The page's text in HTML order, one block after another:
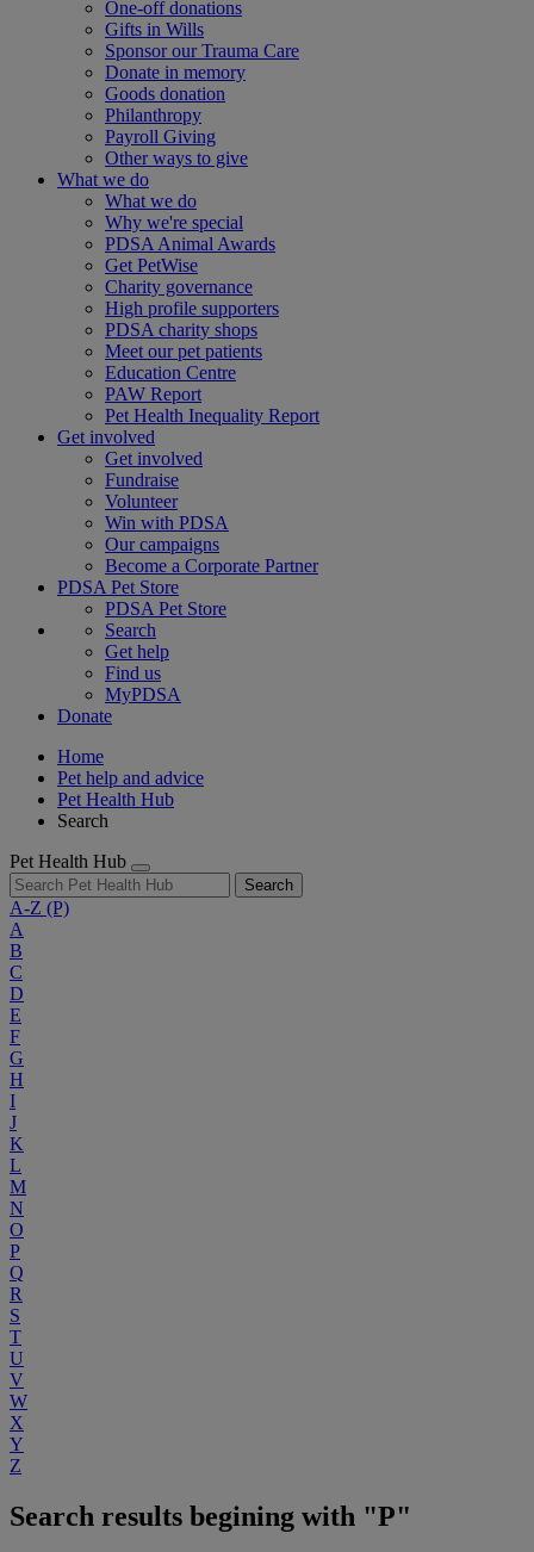
One-off donations
Gifts in Wills
Sponsor our Trauma Care
Donate in memory
Goods donation
Philanthropy
Payroll Giving
Other ways to give
What we do
What we do
Why we're special
PDSA Animal Awards
Get PetWise
Charity governance
High profile supporters
PDSA charity shops
Meet our pet patients
Education Centre
PAW Report
Pet Health Inequality Report
Get involved
Get involved
Fundraise
Volunteer
Win with PDSA
Our campaigns
Become a Corporate Partner
PDSA Pet Store
PDSA Pet Store
Search
Get help
Find us
MyPDSA
Donate
Home
Pet help and advice
Pet Health Hub
Search
Pet Health Hub
Search
A-Z (P)
A
B
C
D
E
F
G
H
I
J
K
L
M
N
O
P
Q
R
S
T
U
V
W
X
Y
Z
Search results begining with "P"